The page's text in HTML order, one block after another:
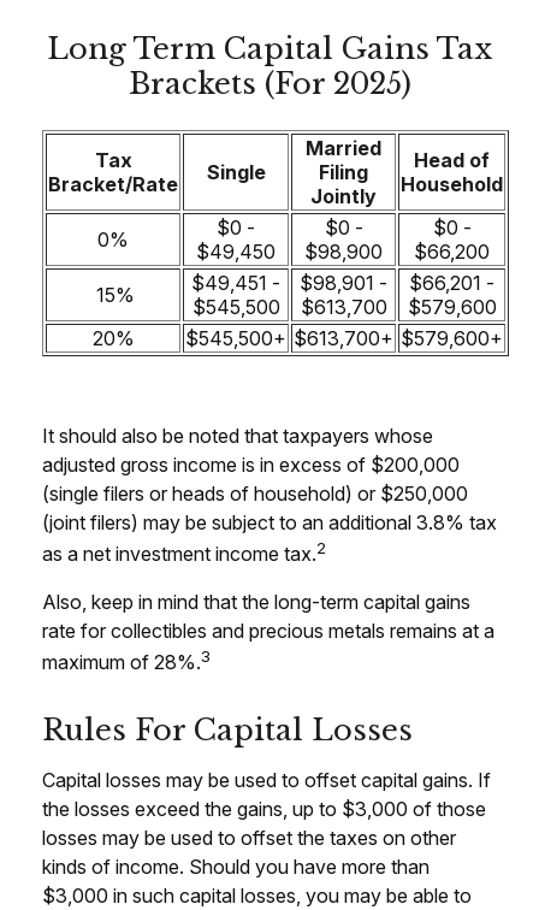
Long Term Capital Gains Tax
Brackets (for 2025)
Tax
Bracket/Rate
Single
Married
Filing
Jointly
Head of
Household
0%
$0 -
$49,450
$0 -
$98,900
$0 -
$66,200
15%
$49,451 -
$545,500
$98,901 -
$613,700
$66,201 -
$579,600
20%
$545,500+ $613,700+ $579,600+
It should also be noted that taxpayers whose
adjusted gross income is in excess of $200,000
(single filers or heads of household) or $250,000
(joint filers) may be subject to an additional 3.8% tax
as a net investment income tax.2
Also, keep in mind that the long-term capital gains
rate for collectibles and precious metals remains at a
maximum of 28%.3
Rules For Capital Losses
Capital losses may be used to offset capital gains. If
the losses exceed the gains, up to $3,000 of those
losses may be used to offset the taxes on other
kinds of income. Should you have more than
$3,000 in such capital losses, you may be able to